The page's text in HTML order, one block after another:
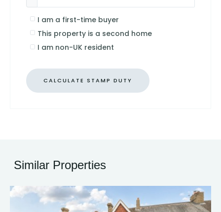
I am a first-time buyer
This property is a second home
I am non-UK resident
CALCULATE STAMP DUTY
Similar Properties